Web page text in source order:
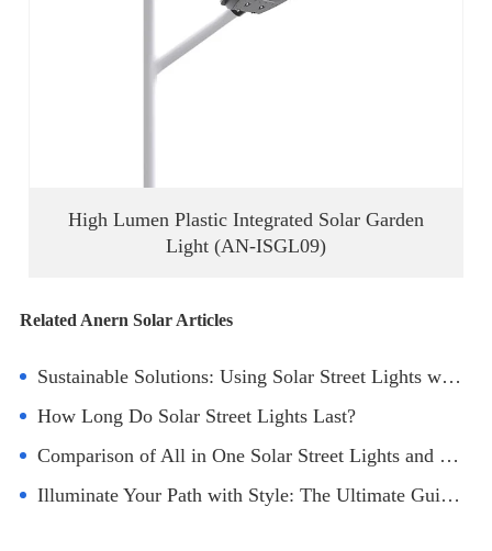
High Lumen Plastic Integrated Solar Garden
Light (AN-ISGL09)
Related Anern Solar Articles
Sustainable Solutions: Using Solar Street Lights with Battery and Panel in Parks
How Long Do Solar Street Lights Last?
Comparison of All in One Solar Street Lights and Ordinary Ones
Illuminate Your Path with Style: The Ultimate Guide to Round Ground Solar Lights